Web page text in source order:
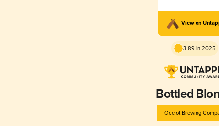
View on
3.89 in 2025
Bottled
Ocelot Brewing